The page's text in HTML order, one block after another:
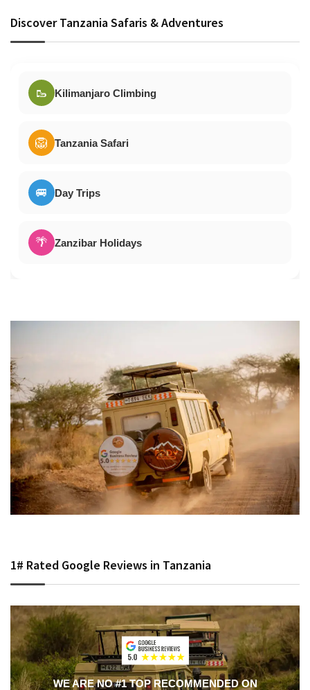
Discover Tanzania Safaris & Adventures
🥾 Kilimanjaro Climbing
🦁 Tanzania Safari
🚐 Day Trips
🌴 Zanzibar Holidays
1# Rated Google Reviews in Tanzania
WE ARE NO #1 TOP RECOMMENDED ON